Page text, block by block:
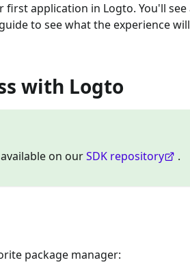
first application in Logto. You'll
to see what the experience
with Logto
on ourSDK repository .
package manager: